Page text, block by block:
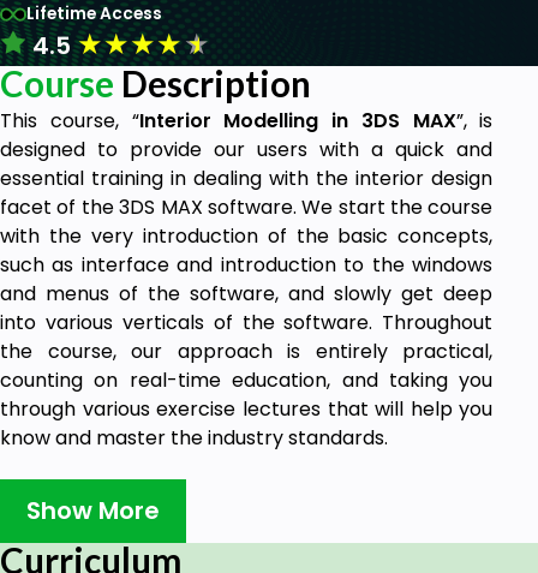
Lifetime Access
4.5★★★★★
Course Description
This course, “Interior Modelling in 3DS MAX”, is
designed to provide our users with a quick and
essential training in dealing with the interior design
facet of the 3DS MAX software. We start the course
with the very introduction of the basic concepts,
such as interface and introduction to the windows
and menus of the software, and slowly get deep
into various verticals of the software. Throughout
the course, our approach is entirely practical,
counting on real-time education, and taking you
through various exercise lectures that will help you
know and master the industry standards.
Who can take this course?
Students with a Computer Aided Design
(CAD) background, who want to move one
Show More
Curriculum